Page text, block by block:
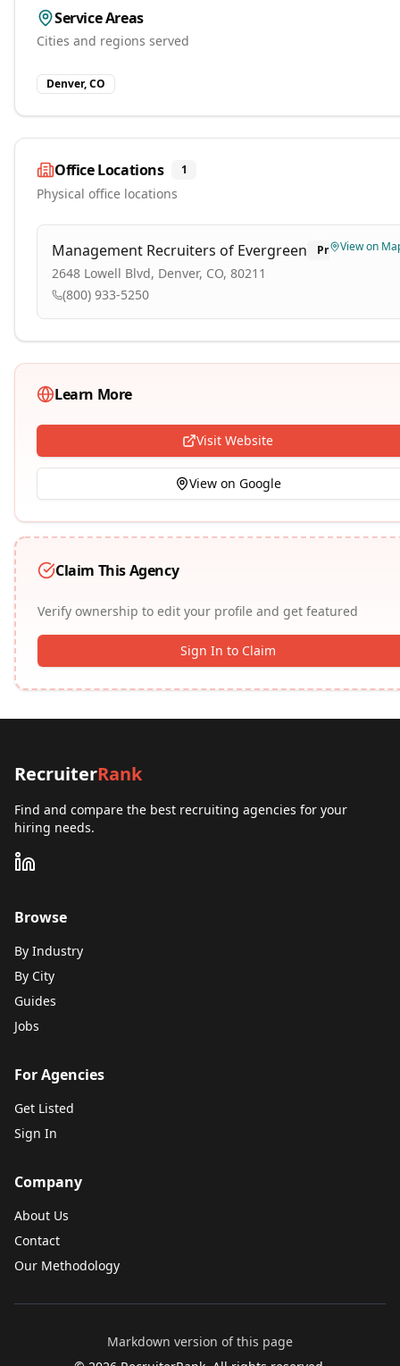
Service Areas
Cities and regions served
Denver, CO
Office Locations 1
Physical office locations
Management Recruiters of Evergreen Primary
2648 Lowell Blvd, Denver, CO, 80211
(800) 933-5250
View on
Learn More
Visit Website
View on Google
Claim This Agency
Verify ownership to edit your profile and get featured
Sign In to Claim
RecruiterRank
Find and compare the best recruiting agencies for your
hiring needs.
Browse
By Industry
By City
Guides
Jobs
For Agencies
Get Listed
Sign In
Company
About Us
Contact
Our Methodology
Markdown version of this page